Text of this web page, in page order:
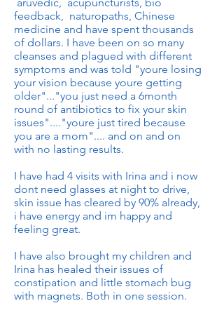
feedback, naturopaths, Chinese
medicine and have spent thousands
of dollars. I have been on so many
cleanses and plagued with different
symptoms and was told "youre losing
your vision because youre getting
older"..."you just need a 6month
round of antibiotics to fix your skin
issues"...."youre just tired because
you are a mom".... and on and on
with no lasting results.
I have had 4 visits with Irina and i now
dont need glasses at night to drive,
skin issue has cleared by 90% already,
i have energy and im happy and
feeling great.
I have also brought my children and
Irina has healed their issues of
constipation and little stomach bug
with magnets. Both in one session.